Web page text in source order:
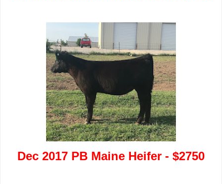
Dec 2017 PB Maine Heifer - $2750